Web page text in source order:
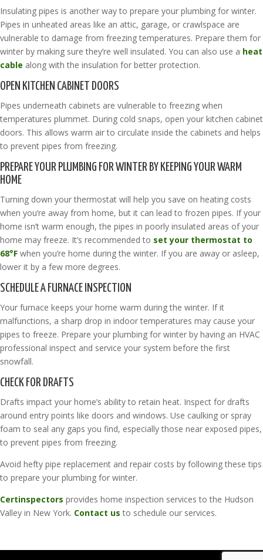
Insulating pipes is another way to prepare your plumbing for winter.
Pipes in unheated areas like an attic, garage, or crawlspace are
vulnerable to damage from freezing temperatures. Prepare them for
winter by making sure they’re well insulated. You can also use a heat
cable along with the insulation for better protection.
OPEN KITCHEN CABINET DOORS
Pipes underneath cabinets are vulnerable to freezing when
temperatures plummet. During cold snaps, open your kitchen cabinet
doors. This allows warm air to circulate inside the cabinets and helps
to prevent pipes from freezing.
PREPARE YOUR PLUMBING FOR WINTER BY KEEPING YOUR WARM
HOME
Turning down your thermostat will help you save on heating costs
when you’re away from home, but it can lead to frozen pipes. If your
home isn’t warm enough, the pipes in poorly insulated areas of your
home may freeze. It’s recommended to set your thermostat to
68°F when you’re home during the winter. If you are away or asleep,
lower it by a few more degrees.
SCHEDULE A FURNACE INSPECTION
Your furnace keeps your home warm during the winter. If it
malfunctions, a sharp drop in indoor temperatures may cause your
pipes to freeze. Prepare your plumbing for winter by having an HVAC
professional inspect and service your system before the first
snowfall.
CHECK FOR DRAFTS
Drafts impact your home’s ability to retain heat. Inspect for drafts
around entry points like doors and windows. Use caulking or spray
foam to seal any gaps you find, especially those near exposed pipes,
to prevent pipes from freezing.
Avoid hefty pipe replacement and repair costs by following these tips
to prepare your plumbing for winter.
Certinspectors provides home inspection services to the Hudson
Valley in New York. Contact us to schedule our services.